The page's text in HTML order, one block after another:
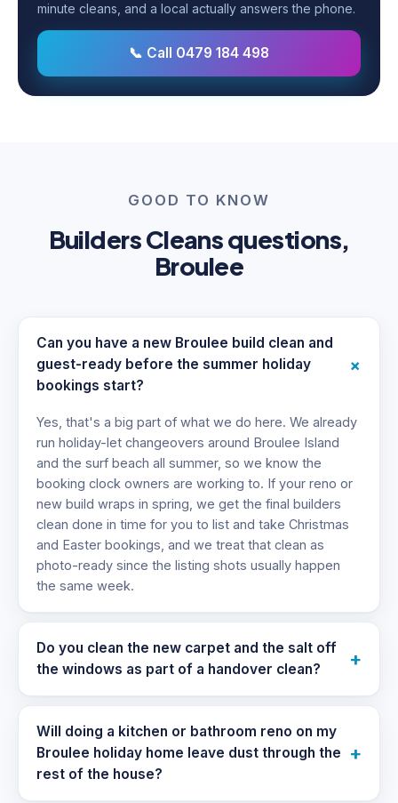
minute cleans, and a local actually answers the phone.
📞 Call 0479 184 498
GOOD TO KNOW
Builders Cleans questions,
Broulee
Can you have a new Broulee build clean and
guest-ready before the summer holiday
bookings start?
+
Yes, that's a big part of what we do here. We already
run holiday-let changeovers around Broulee Island
and the surf beach all summer, so we know the
booking clock owners are working to. If your reno or
new build wraps in spring, we get the final builders
clean done in time for you to list and take Christmas
and Easter bookings, and we treat that clean as
photo-ready since the listing shots usually happen
the same week.
Do you clean the new carpet and the salt off
the windows as part of a handover clean?
+
Will doing a kitchen or bathroom reno on my
Broulee holiday home leave dust through the
rest of the house?
+